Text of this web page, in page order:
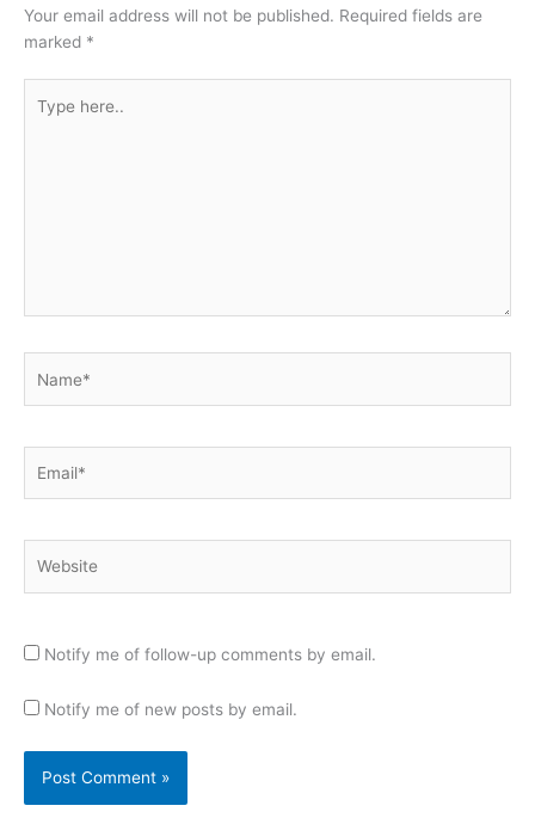
Your email address will not be published. Required fields are
marked *
here..
Notify me of follow-up comments by email.
Notify me of new posts by email.